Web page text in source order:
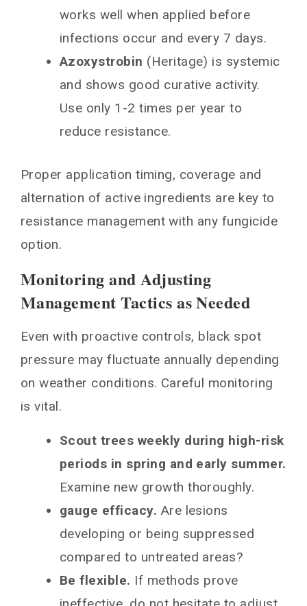
works well when applied before
infections occur and every 7 days.
Azoxystrobin (Heritage) is systemic
and shows good curative activity.
Use only 1-2 times per year to
reduce resistance.
Proper application timing, coverage and
alternation of active ingredients are key to
resistance management with any fungicide
option.
Monitoring and Adjusting
Management Tactics as Needed
Even with proactive controls, black spot
pressure may fluctuate annually depending
on weather conditions. Careful monitoring
is vital.
Scout trees weekly during high-risk
periods in spring and early summer.
Examine new growth thoroughly.
gauge efficacy. Are lesions
developing or being suppressed
compared to untreated areas?
Be flexible. If methods prove